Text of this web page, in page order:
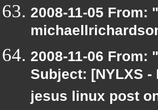
2008-11-05
2008-11-06 From:
Subject: [NYLXS
jesus linux post